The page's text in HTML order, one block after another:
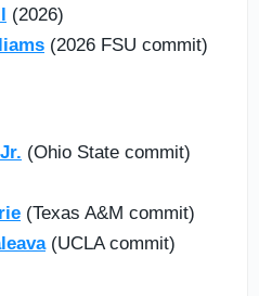
(2026)
(2026 FSU commit)
(Ohio State commit)
(Texas A&M commit)
(UCLA commit)